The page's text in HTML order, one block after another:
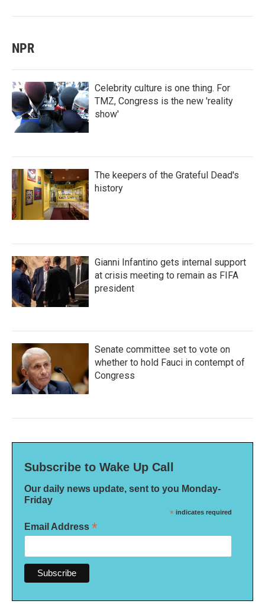
NPR
Celebrity culture is one thing. For
TMZ, Congress is the new 'reality
show'
The keepers of the Grateful Dead's
history
Gianni Infantino gets internal support
at crisis meeting to remain as FIFA
president
Senate committee set to vote on
whether to hold Fauci in contempt of
Congress
Subscribe to Wake Up Call
Our daily news update, sent to you Monday-
Friday
* indicates required
Email Address *